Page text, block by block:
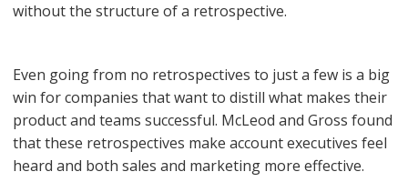
without the structure of a retrospective.
Even going from no retrospectives to just a few is a big
win for companies that want to distill what makes their
product and teams successful. McLeod and Gross found
that these retrospectives make account executives feel
heard and both sales and marketing more effective.